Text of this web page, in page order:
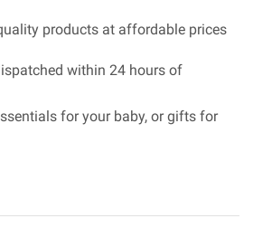
products at affordable prices
within 24 hours of
for your baby, or gifts for